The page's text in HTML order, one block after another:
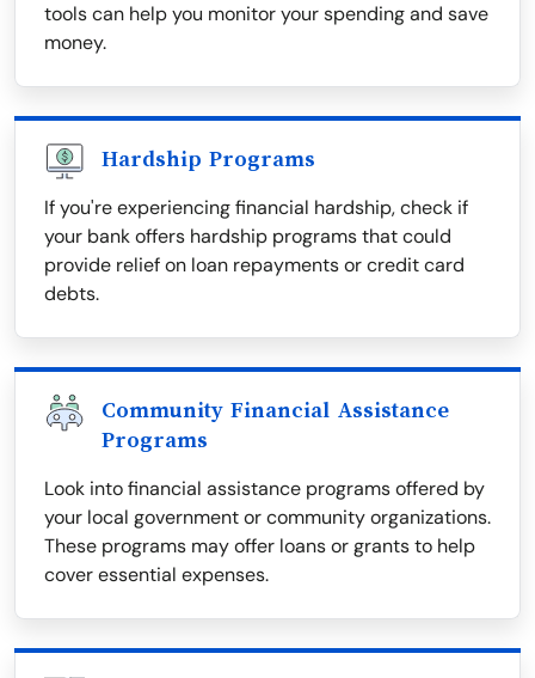
tools can help you monitor your spending and save
money.
Hardship Programs
If you're experiencing financial hardship, check if
your bank offers hardship programs that could
provide relief on loan repayments or credit card
debts.
Community Financial Assistance
Programs
Look into financial assistance programs offered by
your local government or community organizations.
These programs may offer loans or grants to help
cover essential expenses.